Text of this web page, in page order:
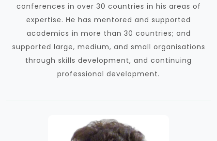
conferences in over 30 countries in his areas of
expertise. He has mentored and supported
academics in more than 30 countries; and
supported large, medium, and small organisations
through skills development, and continuing
professional development.